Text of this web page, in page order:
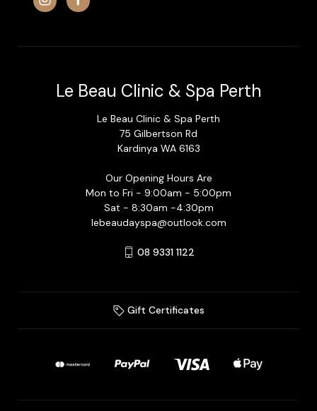
Le Beau Clinic & Spa Perth
Le Beau Clinic & Spa Perth
75 Gilbertson Rd
Kardinya WA 6163
Our Opening Hours Are
Mon to Fri - 9:00am - 5:00pm
Sat - 8:30am -4:30pm
lebeaudayspa@outlook.com
08 9331 1122
Gift Certificates